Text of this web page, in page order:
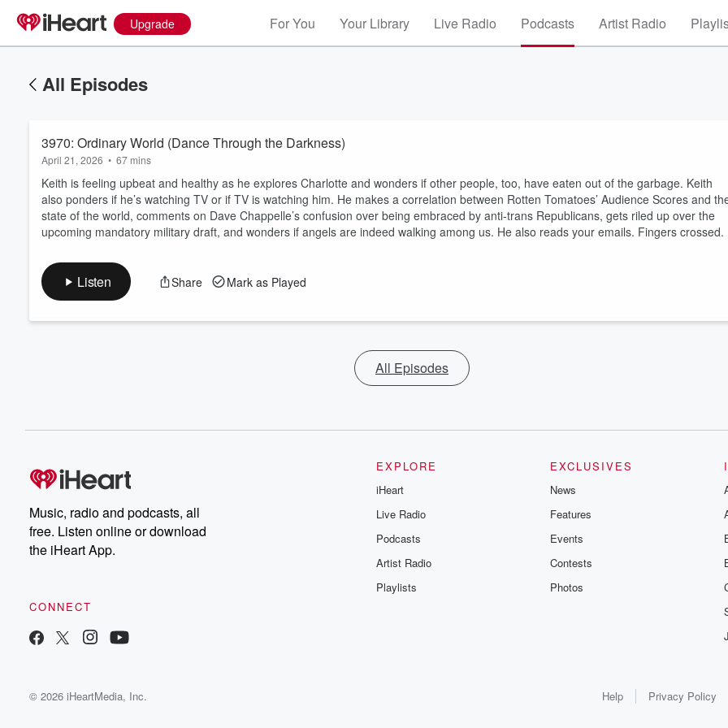
Upgrade For You Your Library Live Radio Podcasts Artist Radio
All Episodes
3970: Ordinary World (Dance Through the Darkness)
April 21, 2026 • 67 mins
Keith is feeling upbeat and healthy as he explores Charlotte and wonders if other people, too, have eaten out of the garbage. Keith
also ponders if he’s watching TV or if TV is watching him. He makes a correlation between Rotten Tomatoes’ Audience Scores and
state of the world, comments on Dave Chappelle’s confusion over being embraced by anti-trans Republicans, gets riled up over the
upcoming mandatory military draft, and wonders if angels are indeed walking among us. He also reads your emails. Fingers crossed.
Listen Share Mark as Played
All Episodes
Music, radio and podcasts, all
free. Listen online or download
the iHeart App.
CONNECT
EXPLORE
iHeart
Live Radio
Podcasts
Artist Radio
Playlists
EXCLUSIVES
News
Features
Events
Contests
Photos
© 2026 iHeartMedia, Inc. Help Privacy Policy
Volume
60%